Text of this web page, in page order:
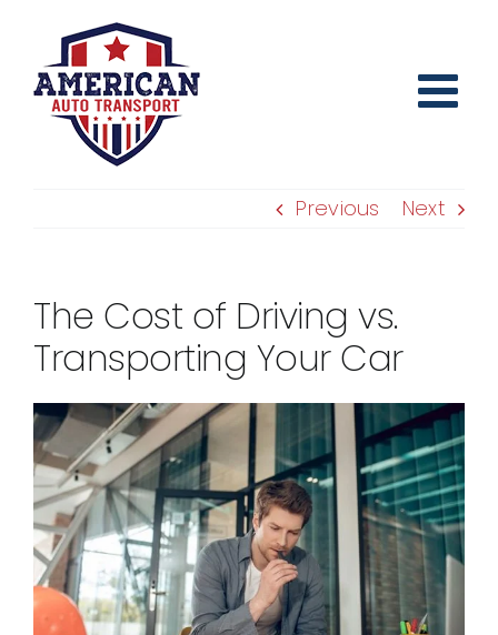
content
Previous Next
The Cost of Driving vs.
Transporting Your Car
View
Larger
Image